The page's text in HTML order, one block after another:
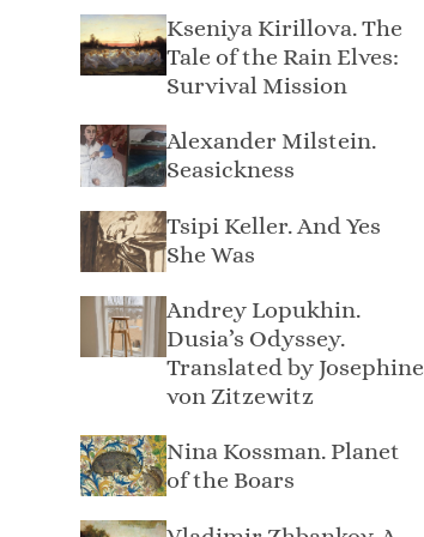
Kseniya Kirillova. The
Tale of the Rain Elves:
Survival Mission
Alexander Milstein.
Seasickness
Tsipi Keller. And Yes
She Was
Andrey Lopukhin.
Dusia’s Odyssey.
Translated by Josephine
von Zitzewitz
Nina Kossman. Planet
of the Boars